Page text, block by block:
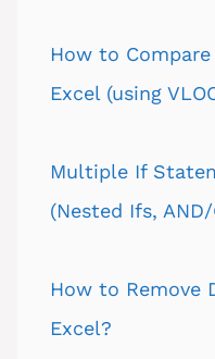
How to
Excel (using
Multiple If
(Nested Ifs, AND/
How to Remove
Excel?